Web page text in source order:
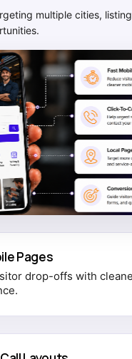
multiple cities,
Pages
drop-offs with